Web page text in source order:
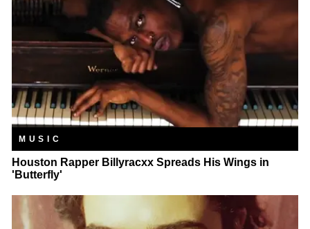
MUSIC
Houston Rapper Billyracxx Spreads His Wings in
'Butterfly'